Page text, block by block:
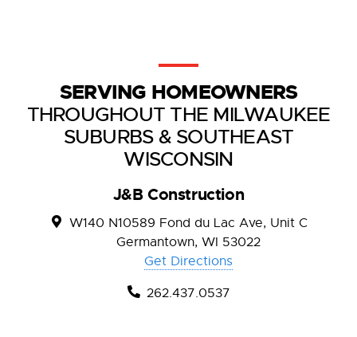
SERVING HOMEOWNERS
THROUGHOUT THE MILWAUKEE
SUBURBS & SOUTHEAST
WISCONSIN
J&B Construction
W140 N10589 Fond du Lac Ave, Unit C
Germantown, WI 53022
Get Directions
262.437.0537